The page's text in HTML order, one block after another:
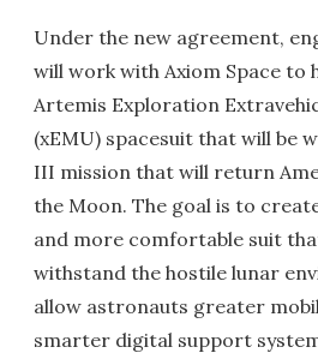
Under the new agreement,
will work with Axiom Space to
Artemis Exploration
(xEMU) spacesuit that will be
III mission that will return
the Moon. The goal is to
and more comfortable suit
withstand the hostile lunar
allow astronauts greater
smarter digital support